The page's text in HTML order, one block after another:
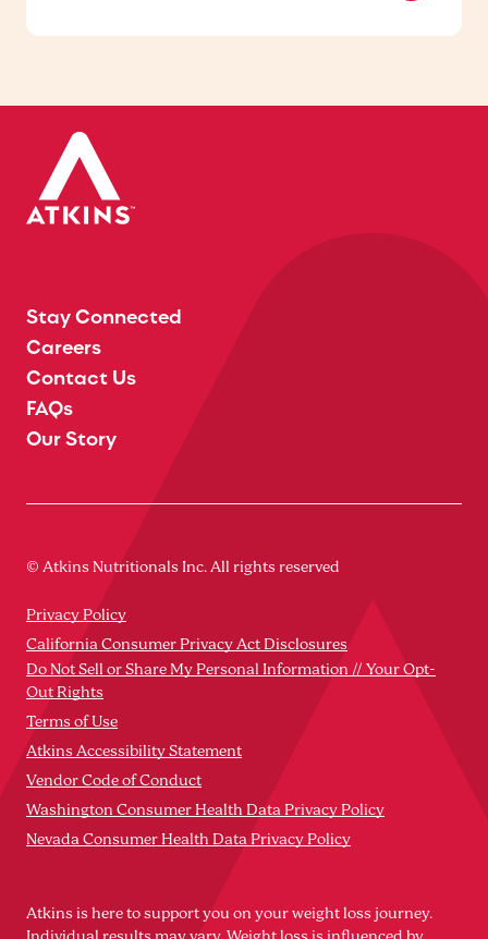
Stay Connected
Careers
Contact Us
FAQs
Our Story
© Atkins Nutritionals Inc. All rights reserved
Privacy Policy
California Consumer Privacy Act Disclosures
Do Not Sell or Share My Personal Information // Your Opt-
Out Rights
Terms of Use
Atkins Accessibility Statement
Vendor Code of Conduct
Washington Consumer Health Data Privacy Policy
Nevada Consumer Health Data Privacy Policy
Atkins is here to support you on your weight loss journey.